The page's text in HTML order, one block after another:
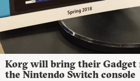
Korg will bring their Gadget
the Nintendo Switch console